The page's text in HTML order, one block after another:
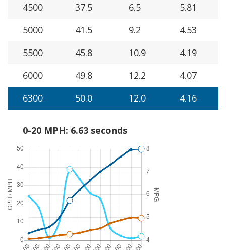
4500
37.5 6.5
5.81
5000
41.5 9.2
4.53
5500
45.8 10.9
4.19
6000
49.8 12.2
4.07
6300
50.0 12.0 4.16
0-20 MPH: 6.63 seconds